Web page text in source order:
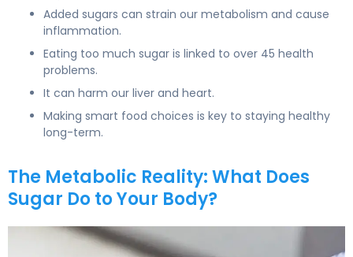
Added sugars can strain our metabolism and cause
inflammation.
Eating too much sugar is linked to over 45 health
problems.
It can harm our liver and heart.
Making smart food choices is key to staying healthy
long-term.
The Metabolic Reality: What Does
Sugar Do to Your Body?